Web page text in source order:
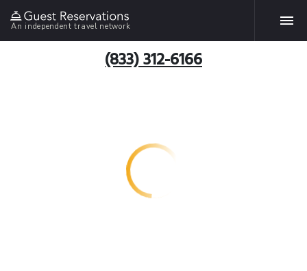
An independent travel network
(833) 312-6166